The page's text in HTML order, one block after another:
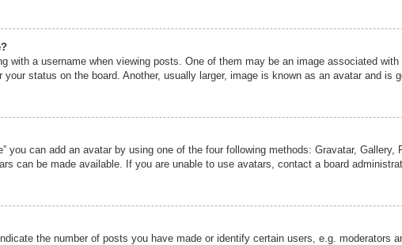
with a username when viewing posts. One of them may be an image associated
status on the board. Another, usually larger, image is known as an avatar and is
you can add an avatar by using one of the four following methods: Gravatar,
can be made available. If you are unable to use avatars, contact a board
the number of posts you have made or identify certain users, e.g. moderators